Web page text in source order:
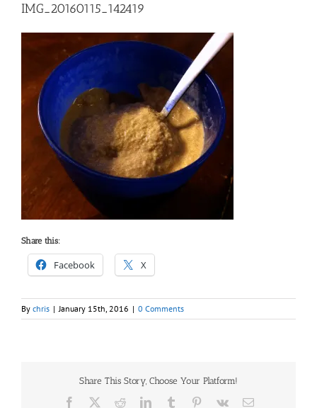
IMG_20160115_142419
Share this:
Facebook X
By chris | January 15th, 2016 | 0 Comments
Share This Story, Choose Your Platform!
Facebook RedditLinkedInTumblr Pinterest
Vk Email